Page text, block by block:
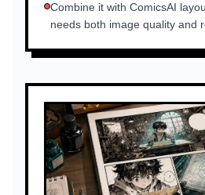
Combine it with ComicsAI
needs both image quality and